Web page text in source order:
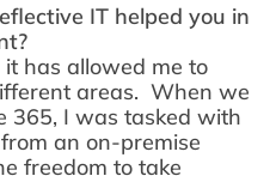
IT helped you in
has allowed me to
areas. When we
365, I was tasked with
an on-premise
freedom to take